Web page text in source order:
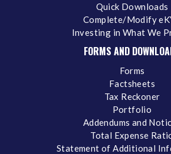
Quick Downloads
Complete/Modify
Investing in What We
FORMS AND
Forms
Factsheets
Tax Reckoner
Portfolio
Addendums and
Total Expense
Statement of Additional